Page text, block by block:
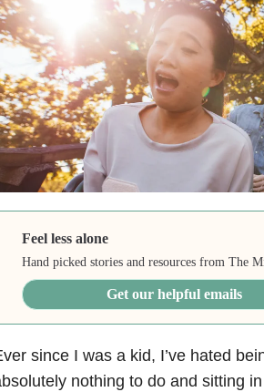
Feel less alone
Hand picked stories and resources from The
Get our helpful emails
since I was a kid, I’ve hated
nothing to do and sitting